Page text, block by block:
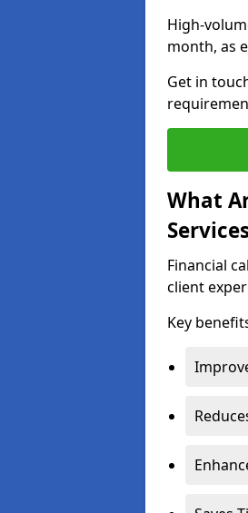
High-
month, as
Get in
What
Financial
client
Key